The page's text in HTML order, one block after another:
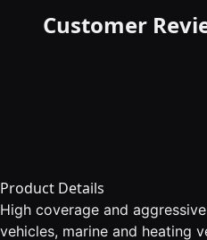
Customer
Product Details
High coverage and
vehicles, marine and heating